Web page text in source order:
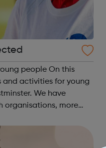
On this
and activities for young
We have
organisations, more